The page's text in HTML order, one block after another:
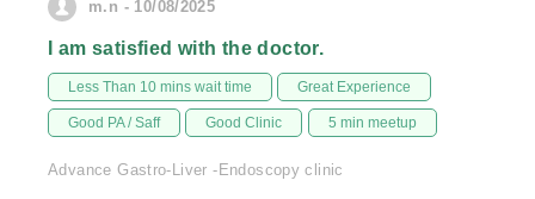
m.n - 10/08/2025
I am satisfied with the doctor.
Less Than 10 mins wait time Great Experience
Good PA / Saff Good Clinic 5 min meetup
Advance Gastro-Liver -Endoscopy clinic